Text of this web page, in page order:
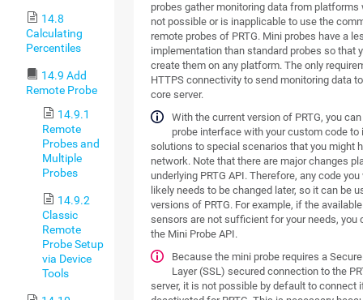
14.8
Calculating
Percentiles
14.9 Add
Remote Probe
14.9.1
Remote
Probes and
Multiple
Probes
14.9.2
Classic
Remote
Probe Setup
via Device
Tools
probes gather monitoring data from platforms
not possible or is inapplicable to use the
remote probes of PRTG. Mini probes have a
implementation than standard probes so that
create them on any platform. The only
HTTPS connectivity to send monitoring data to
core server.
With the current version of PRTG, you
probe interface with your custom code to
solutions to special scenarios that you might
network. Note that there are major changes
underlying PRTG API. Therefore, any code
likely needs to be changed later, so it can be
versions of PRTG. For example, if the
sensors are not sufficient for your needs, you
the Mini Probe API.
Because the mini probe requires a
Layer (SSL) secured connection to the
server, it is not possible by default to connect